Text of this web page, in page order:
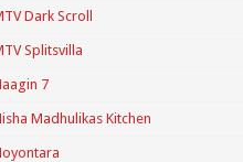
Dark Scroll
Splitsvilla
7
Madhulikas Kitchen